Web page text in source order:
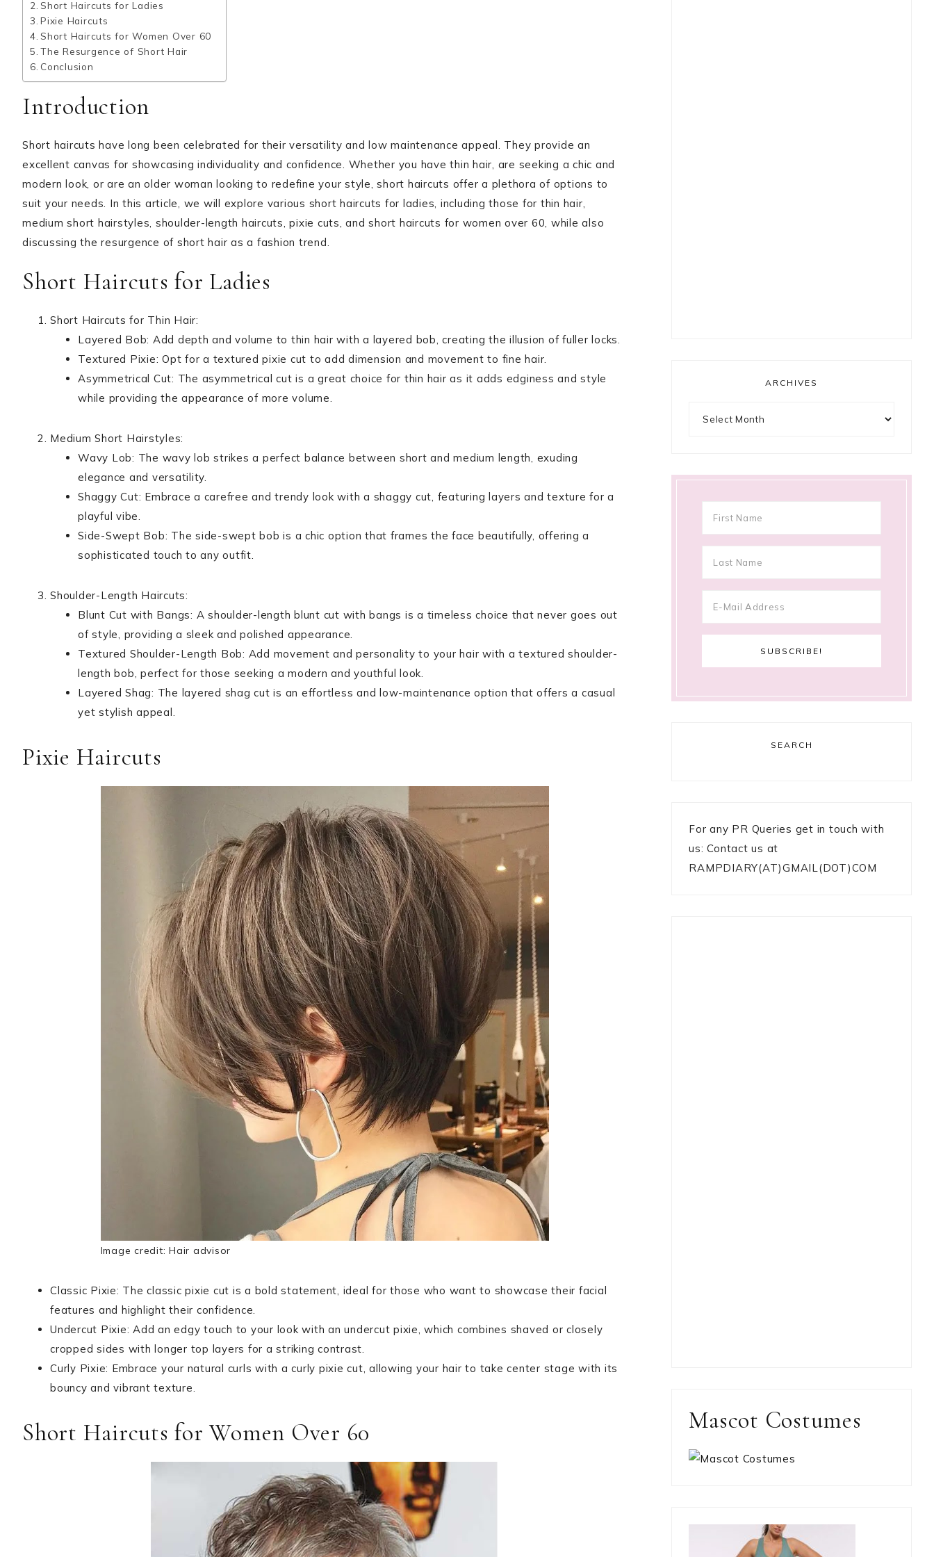
Short Haircuts for Ladies
Pixie Haircuts
Short Haircuts for Women Over 60
The Resurgence of Short Hair
Conclusion
Introduction
Short haircuts have long been celebrated for their versatility and low maintenance appeal. They provide an
excellent canvas for showcasing individuality and confidence. Whether you have thin hair, are seeking a chic and
modern look, or are an older woman looking to redefine your style, short haircuts offer a plethora of options to
suit your needs. In this article, we will explore various short haircuts for ladies, including those for thin hair,
medium short hairstyles, shoulder-length haircuts, pixie cuts, and short haircuts for women over 60, while also
discussing the resurgence of short hair as a fashion trend.
Short Haircuts for Ladies
Short Haircuts for Thin Hair:
Layered Bob: Add depth and volume to thin hair with a layered bob, creating the illusion of fuller locks.
Textured Pixie: Opt for a textured pixie cut to add dimension and movement to fine hair.
Asymmetrical Cut: The asymmetrical cut is a great choice for thin hair as it adds edginess and style
while providing the appearance of more volume.
Medium Short Hairstyles:
Wavy Lob: The wavy lob strikes a perfect balance between short and medium length, exuding
elegance and versatility.
Shaggy Cut: Embrace a carefree and trendy look with a shaggy cut, featuring layers and texture for a
playful vibe.
Side-Swept Bob: The side-swept bob is a chic option that frames the face beautifully, offering a
sophisticated touch to any outfit.
Shoulder-Length Haircuts:
Blunt Cut with Bangs: A shoulder-length blunt cut with bangs is a timeless choice that never goes out
of style, providing a sleek and polished appearance.
Textured Shoulder-Length Bob: Add movement and personality to your hair with a textured shoulder-
length bob, perfect for those seeking a modern and youthful look.
Layered Shag: The layered shag cut is an effortless and low-maintenance option that offers a casual
yet stylish appeal.
Pixie Haircuts
Image credit: Hair advisor
Classic Pixie: The classic pixie cut is a bold statement, ideal for those who want to showcase their facial
features and highlight their confidence.
Undercut Pixie: Add an edgy touch to your look with an undercut pixie, which combines shaved or closely
cropped sides with longer top layers for a striking contrast.
Curly Pixie: Embrace your natural curls with a curly pixie cut, allowing your hair to take center stage with its
bouncy and vibrant texture.
Short Haircuts for Women Over 60
ARCHIVES
SEARCH
For any PR Queries get in touch with
us: Contact us at
RAMPDIARY(AT)GMAIL(DOT)COM
Mascot Costumes